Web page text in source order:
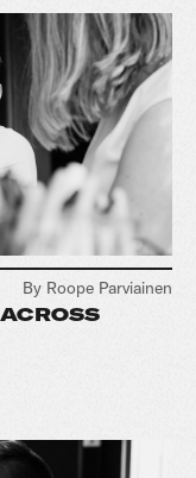
By Roope Parviainen